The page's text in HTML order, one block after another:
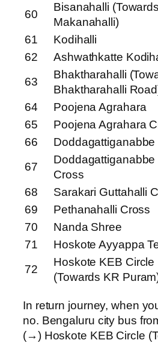
60
Bisanahalli (Towards
Makanahalli)
61
Kodihalli
62
Ashwathkatte
63
Bhaktharahalli
Bhaktharahalli
64
Poojena Agrahara
65
Poojena Agrahara
66
Doddagattiganabbe
67
Doddagattiganabbe
Cross
68
Sarakari Guttahalli
69
Pethanahalli Cross
70
Nanda Shree
71
Hoskote Ayyappa
72
Hoskote KEB Circle
(Towards KR
In return journey, when
no. Bengaluru city bus
(→) Hoskote KEB Circle